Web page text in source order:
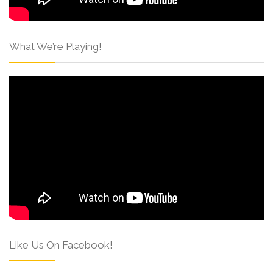
What We’re Playing!
Like Us On Facebook!